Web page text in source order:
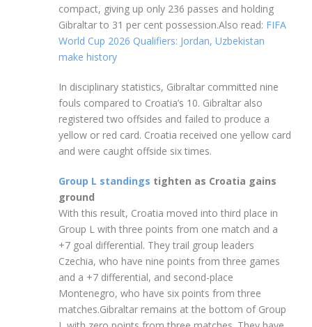
compact, giving up only 236 passes and holding
Gibraltar to 31 per cent possession.Also read: FIFA
World Cup 2026 Qualifiers: Jordan, Uzbekistan
make history
In disciplinary statistics, Gibraltar committed nine
fouls compared to Croatia’s 10. Gibraltar also
registered two offsides and failed to produce a
yellow or red card. Croatia received one yellow card
and were caught offside six times.
Group L standings tighten as Croatia gains
ground
With this result, Croatia moved into third place in
Group L with three points from one match and a
+7 goal differential. They trail group leaders
Czechia, who have nine points from three games
and a +7 differential, and second-place
Montenegro, who have six points from three
matches.Gibraltar remains at the bottom of Group